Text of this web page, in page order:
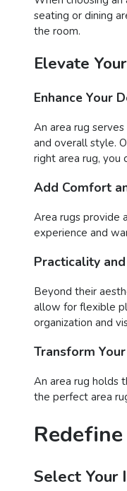
seating or dining
the room.
Elevate
Enhance Your
An area rug
and overall style.
right area rug, you
Add Comfort
Area rugs provide
experience and
Practicality
Beyond their
allow for flexible
organization and
Transform
An area rug holds
the perfect area
Select Your